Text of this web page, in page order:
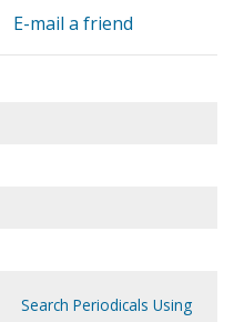
E-mail a friend
Search Periodicals Using